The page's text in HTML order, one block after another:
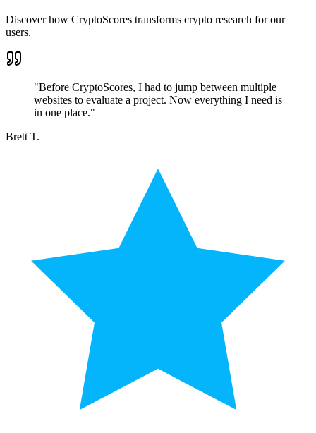
Discover how CryptoScores transforms crypto research for our
users.
"Before CryptoScores, I had to jump between multiple
websites to evaluate a project. Now everything I need is
in one place."
Brett T.